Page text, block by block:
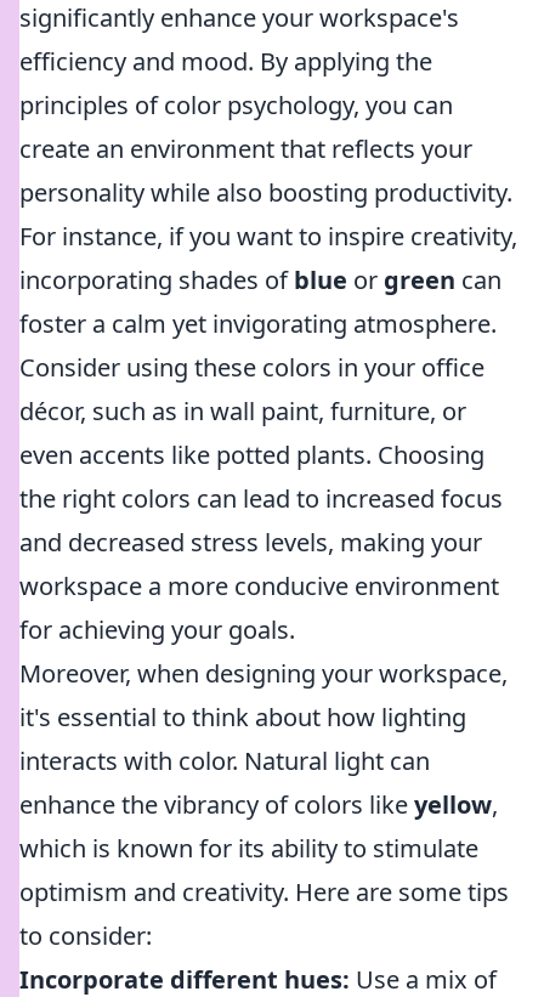
significantly enhance your workspace's
efficiency and mood. By applying the
principles of color psychology, you can
create an environment that reflects your
personality while also boosting productivity.
For instance, if you want to inspire creativity,
incorporating shades ofblue or green can
foster a calm yet invigorating atmosphere.
Consider using these colors in your office
décor, such as in wall paint, furniture, or
even accents like potted plants. Choosing
the right colors can lead to increased focus
and decreased stress levels, making your
workspace a more conducive environment
for achieving your goals.
Moreover, when designing your workspace,
it's essential to think about how lighting
interacts with color. Natural light can
enhance the vibrancy of colors likeyellow,
which is known for its ability to stimulate
optimism and creativity. Here are some tips
to consider:
Incorporate different hues: Use a mix of